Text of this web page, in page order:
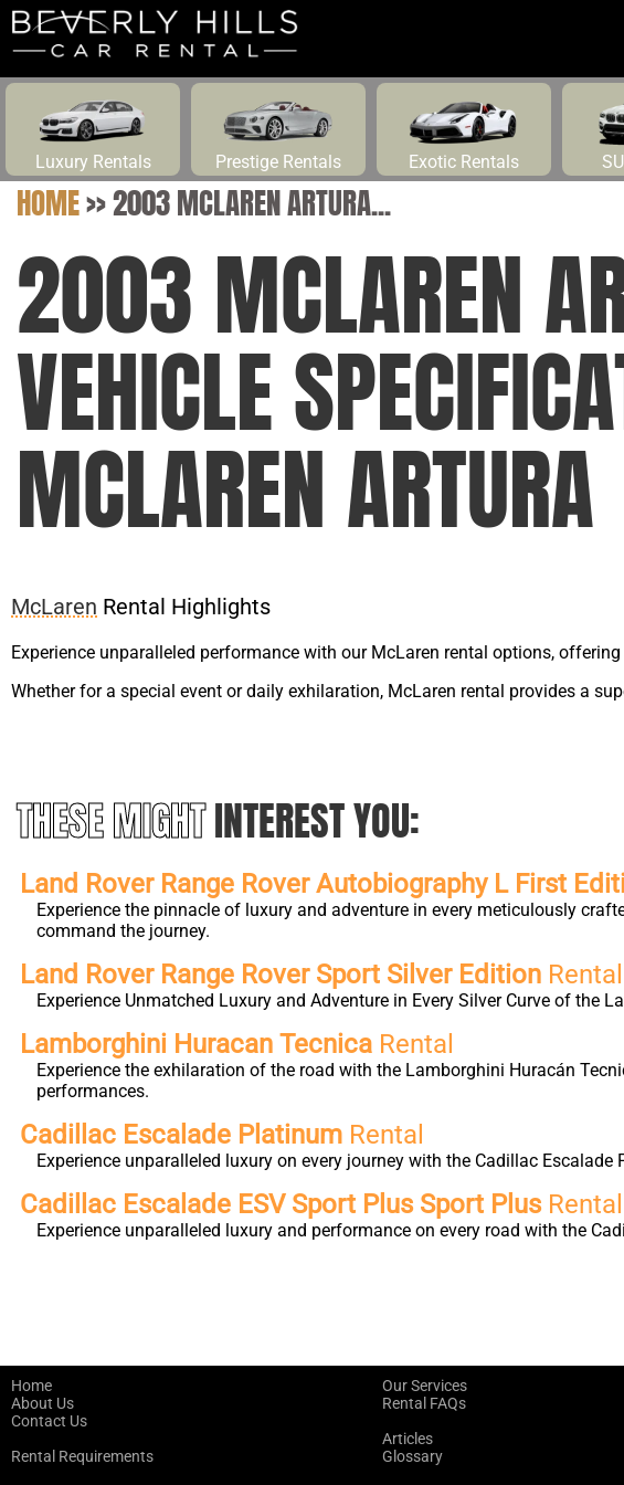
Luxury Rentals Prestige Rentals Exotic Rentals
HOME>>2003 MCLAREN ARTURA...
2003 MCLAREN
VEHICLE
MCLAREN ARTURA
McLaren Rental Highlights
Experience unparalleled performance with our McLaren rental options, offering
Whether for a special event or daily exhilaration, McLaren rental provides a
THESE MIGHTINTEREST YOU:
Land Rover Range Rover Autobiography L First
Experience the pinnacle of luxury and adventure in every meticulously
command the journey.
Land Rover Range Rover Sport Silver Edition Rental
Experience Unmatched Luxury and Adventure in Every Silver Curve of the
Lamborghini Huracan Tecnica Rental
Experience the exhilaration of the road with the Lamborghini Huracán
performances.
Cadillac Escalade Platinum Rental
Experience unparalleled luxury on every journey with the Cadillac
Cadillac Escalade ESV Sport Plus Sport PlusRental
Experience unparalleled luxury and performance on every road with the
Home
About Us
Contact Us
Rental Requirements
Our Services
Rental FAQs
Articles
Glossary